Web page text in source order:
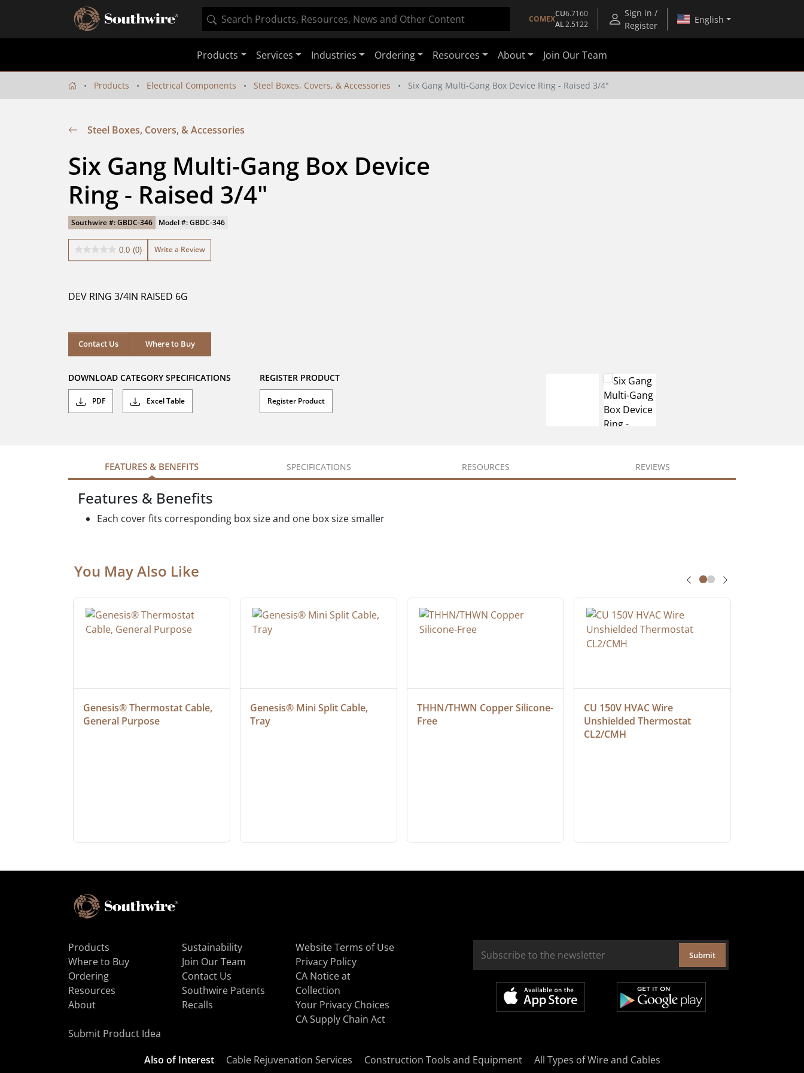
COMEX
CU6.7160
AL2.5122
Sign in /
Register
English
Products Services Industries Ordering Resources About Join Our Team
Products Electrical Components Steel Boxes, Covers, & Accessories Six Gang Multi-Gang Box Device Ring - Raised 3/4"
Steel Boxes, Covers, & Accessories
Six Gang Multi-Gang Box Device
Ring - Raised 3/4"
Southwire #: GBDC-346 Model #: GBDC-346
0.0 (0)
0.0
stars.
Write a Review
DEV RING 3/4IN RAISED 6G
Contact Us Where to Buy
Where to Buy
DOWNLOAD CATEGORY SPECIFICATIONS
PDF Excel Table
REGISTER PRODUCT
Register Product
FEATURES & BENEFITS SPECIFICATIONS RESOURCES REVIEWS
Features & Benefits
Each cover fits corresponding box size and one box size smaller
You May Also Like
Genesis® Thermostat Cable,
General Purpose
Genesis® Mini Split Cable,
Tray
THHN/THWN Copper Silicone-
Free
CU 150V HVAC Wire
Unshielded Thermostat
CL2/CMH
Products
Where to Buy
Ordering
Resources
About
Sustainability
Join Our Team
Contact Us
Southwire Patents
Recalls
Website Terms of Use
Privacy Policy
CA Notice at
Collection
Your Privacy Choices
CA Supply Chain Act
Submit Product Idea
Submit
Also of Interest Cable Rejuvenation Services Construction Tools and Equipment All Types of Wire and Cables